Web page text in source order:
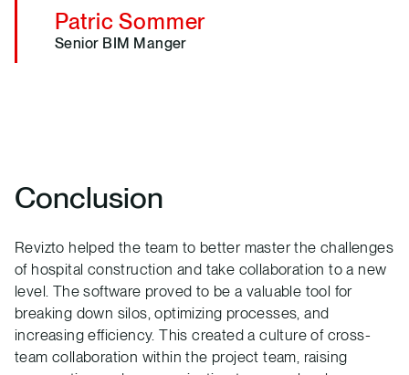
Patric Sommer
Senior BIM Manger
Conclusion
Revizto helped the team to better master the challenges
of hospital construction and take collaboration to a new
level. The software proved to be a valuable tool for
breaking down silos, optimizing processes, and
increasing efficiency. This created a culture of cross-
team collaboration within the project team, raising